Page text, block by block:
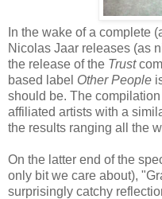
In the wake of a complete
Nicolas Jaar releases (as
the release of the Trust
based label Other People
should be. The
affiliated artists with a
the results ranging all the
On the latter end of the
only bit we care about),
surprisingly catchy